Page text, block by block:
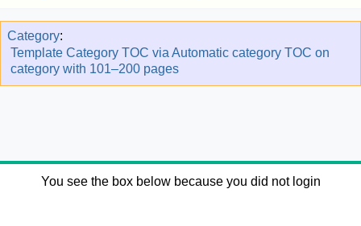
Category:
Template Category TOC via Automatic category TOC on
category with 101–200 pages
You see the box below because you did not login